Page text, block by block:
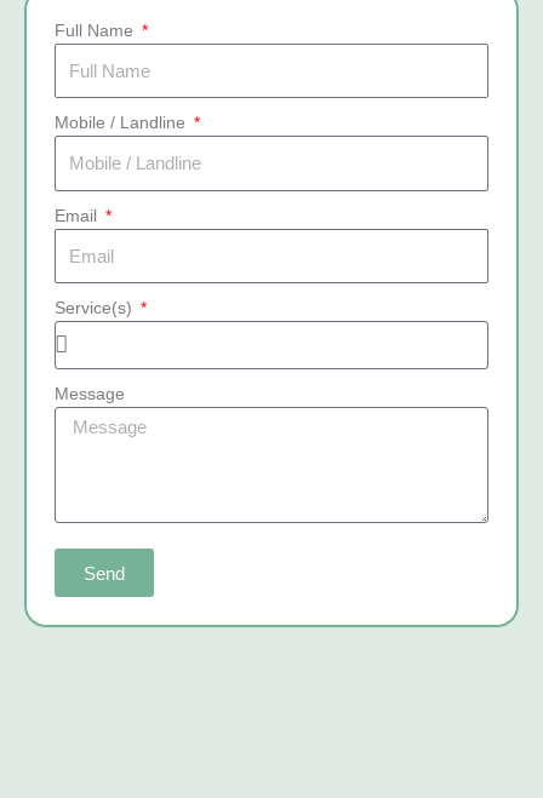
Full Name
Mobile / Landline
Email
Service(s)
Message
Send